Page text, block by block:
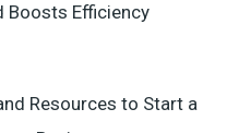
Boosts Efficiency
Resources to Start a